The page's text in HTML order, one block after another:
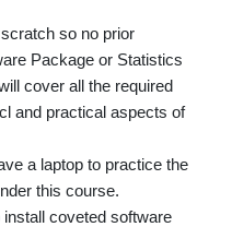
so no prior
Package or Statistics
cover all the required
and practical aspects of
a laptop to practice the
this course.
coveted software